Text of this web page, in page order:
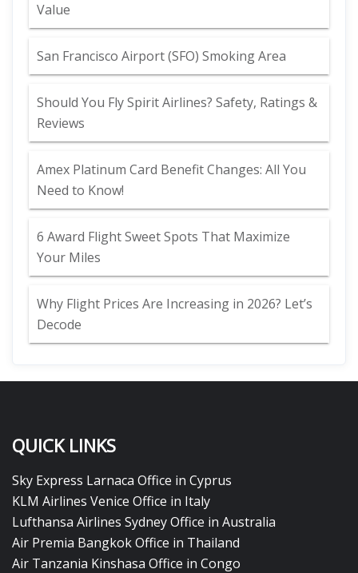
Value
San Francisco Airport (SFO) Smoking Area
Should You Fly Spirit Airlines? Safety, Ratings &
Reviews
Amex Platinum Card Benefit Changes: All You
Need to Know!
6 Award Flight Sweet Spots That Maximize
Your Miles
Why Flight Prices Are Increasing in 2026? Let’s
Decode
QUICK LINKS
Sky Express Larnaca Office in Cyprus
KLM Airlines Venice Office in Italy
Lufthansa Airlines Sydney Office in Australia
Air Premia Bangkok Office in Thailand
Air Tanzania Kinshasa Office in Congo